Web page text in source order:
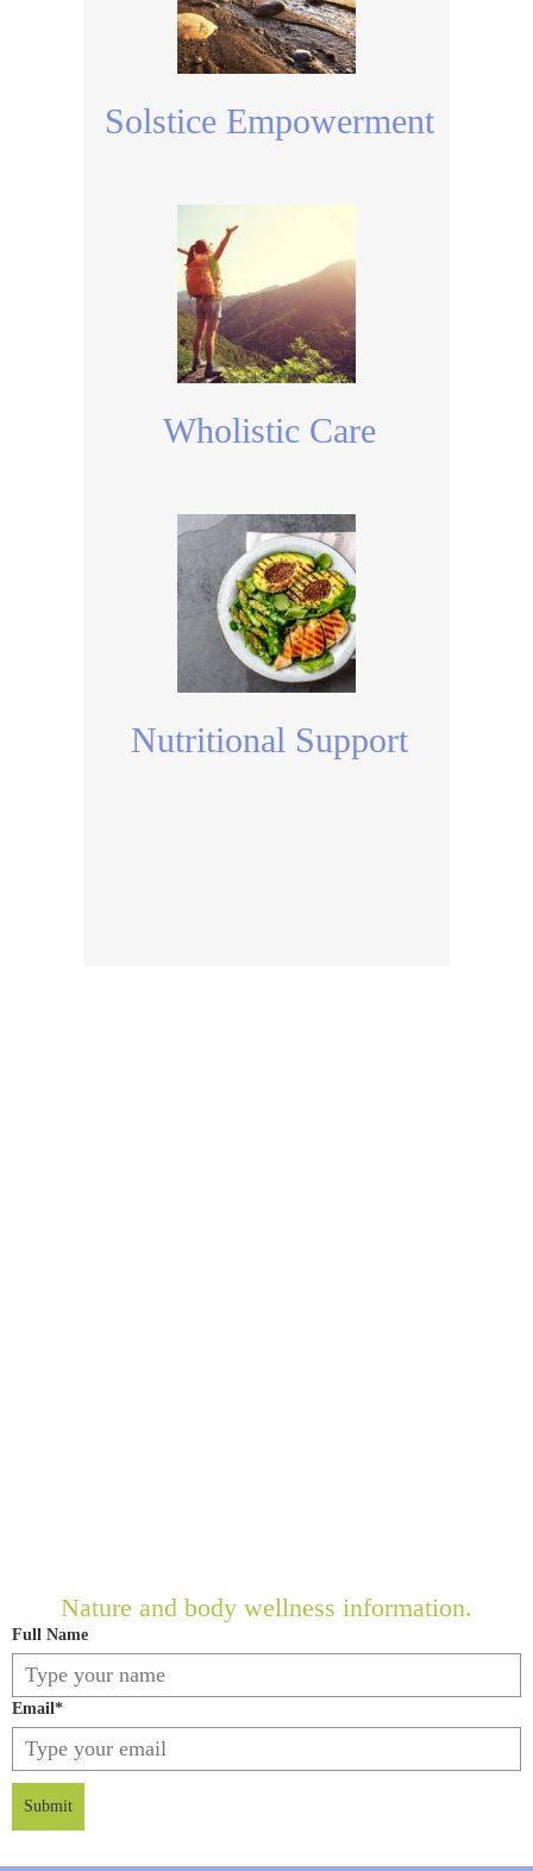
Solstice Empowerment
Wholistic Care
Nutritional Support
Nature and body wellness information.
Full Name
Email*
Submit